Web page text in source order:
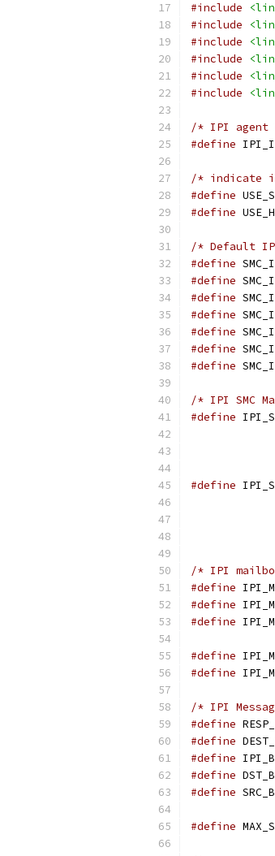
#include
#include
#include
#include
#include
#include
/* IPI agent
#define
/* indicate if
#define
#define
/* Default
#define
#define
#define
#define
#define
#define
#define
/* IPI SMC
#define
#define
/* IPI
#define
#define
#define
#define
#define
/* IPI
#define
#define
#define
#define
#define
#define